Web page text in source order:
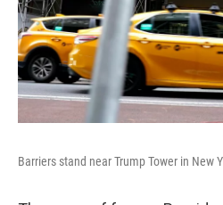
Barriers stand near Trump Tower in New